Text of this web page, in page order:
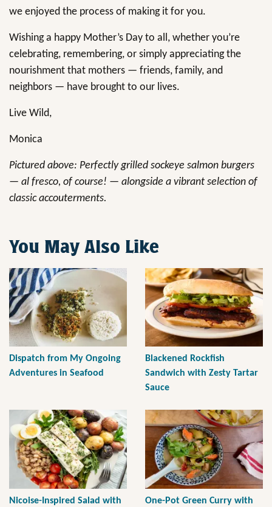
we enjoyed the process of making it for you.
Wishing a happy Mother’s Day to all, whether you’re
celebrating, remembering, or simply appreciating the
nourishment that mothers — friends, family, and
neighbors — have brought to our lives.
Live Wild,
Monica
Pictured above: Perfectly grilled sockeye salmon burgers
— al fresco, of course! — alongside a vibrant selection of
classic accouterments.
You May Also Like
Dispatch from My Ongoing
Adventures in Seafood
Blackened Rockfish
Sandwich with Zesty Tartar
Sauce
Nicoise-Inspired Salad with
One-Pot Green Curry with